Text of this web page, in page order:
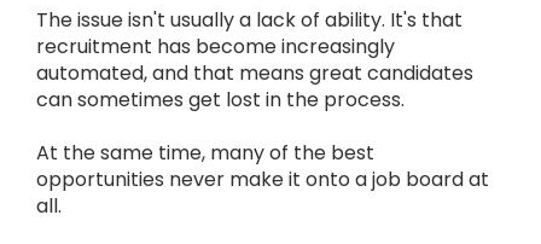
The issue isn't usually a lack of ability. It's that
recruitment has become increasingly
automated, and that means great candidates
can sometimes get lost in the process.
At the same time, many of the best
opportunities never make it onto a job board at
all.